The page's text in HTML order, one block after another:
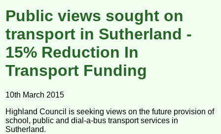
Public views sought on
transport in Sutherland -
15% Reduction In
Transport Funding
10th March 2015
Highland Council is seeking views on the future provision of
school, public and dial-a-bus transport services in
Sutherland.